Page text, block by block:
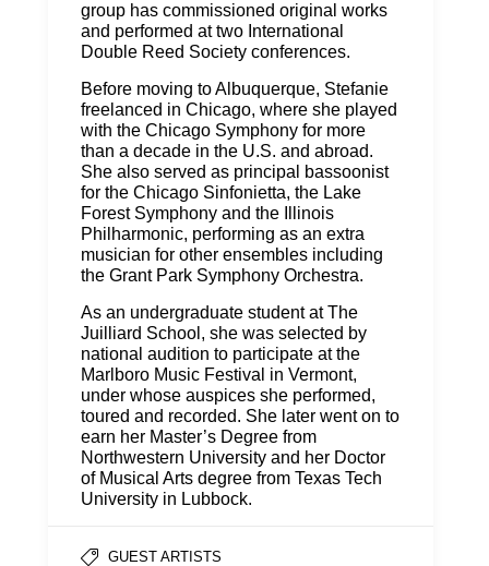
group has commissioned original works
and performed at two International
Double Reed Society conferences.
Before moving to Albuquerque, Stefanie
freelanced in Chicago, where she played
with the Chicago Symphony for more
than a decade in the U.S. and abroad.
She also served as principal bassoonist
for the Chicago Sinfonietta, the Lake
Forest Symphony and the Illinois
Philharmonic, performing as an extra
musician for other ensembles including
the Grant Park Symphony Orchestra.
As an undergraduate student at The
Juilliard School, she was selected by
national audition to participate at the
Marlboro Music Festival in Vermont,
under whose auspices she performed,
toured and recorded. She later went on to
earn her Master’s Degree from
Northwestern University and her Doctor
of Musical Arts degree from Texas Tech
University in Lubbock.
GUEST ARTISTS